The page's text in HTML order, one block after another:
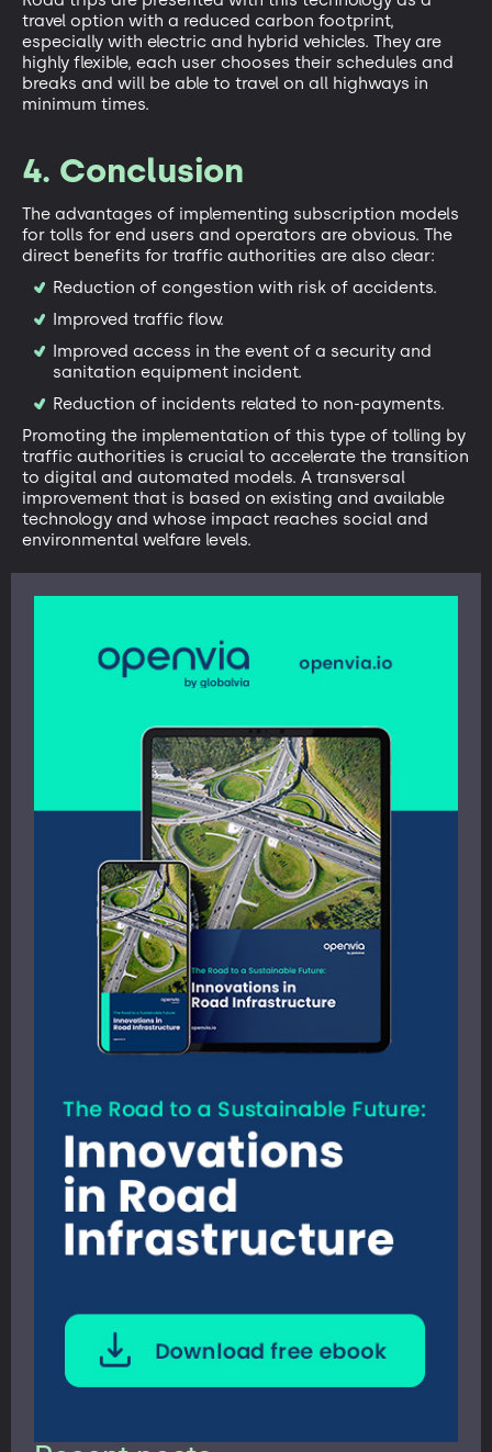
travel option with a reduced carbon footprint,
especially with electric and hybrid vehicles. They are
highly flexible, each user chooses their schedules and
breaks and will be able to travel on all highways in
minimum times.
4. Conclusion
The advantages of implementing subscription models
for tolls for end users and operators are obvious. The
direct benefits for traffic authorities are also clear:
Reduction of congestion with risk of accidents.
Improved traffic flow.
Improved access in the event of a security and
sanitation equipment incident.
Reduction of incidents related to non-payments.
Promoting the implementation of this type of tolling by
traffic authorities is crucial to accelerate the transition
to digital and automated models. A transversal
improvement that is based on existing and available
technology and whose impact reaches social and
environmental welfare levels.